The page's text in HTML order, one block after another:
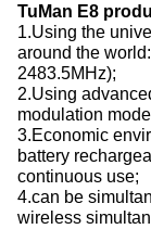
TuMan E8
1.Using the
around the
2483.5MHz);
2.Using
modulation
3.Economic
battery
continuous use;
4.can be
wireless